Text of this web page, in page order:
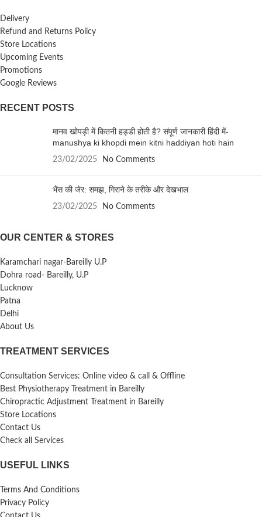
Delivery
Refund and Returns Policy
Store Locations
Upcoming Events
Promotions
Google Reviews
RECENT POSTS
मानव खोपड़ी में कितनी हड्डी होती है? संपूर्ण जानकारी हिंदी में-
manushya ki khopdi mein kitni haddiyan hoti hain
23/02/2025 No Comments
भैंस की जेर: समझ, गिराने के तरीके और देखभाल
23/02/2025 No Comments
OUR CENTER & STORES
Karamchari nagar-Bareilly U.P
Dohra road- Bareilly, U.P
Lucknow
Patna
Delhi
About Us
TREATMENT SERVICES
Consultation Services: Online video & call & Offline
Best Physiotherapy Treatment in Bareilly
Chiropractic Adjustment Treatment in Bareilly
Store Locations
Contact Us
Check all Services
USEFUL LINKS
Terms And Conditions
Privacy Policy